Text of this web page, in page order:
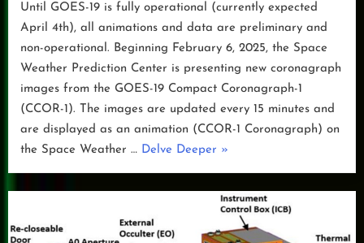
Until GOES-19 is fully operational (currently expected
April 4th), all animations and data are preliminary and
non-operational. Beginning February 6, 2025, the Space
Weather Prediction Center is presenting new coronagraph
images from the GOES-19 Compact Coronagraph-1
(CCOR-1). The images are updated every 15 minutes and
are displayed as an animation (CCOR-1 Coronagraph) on
the Space Weather … Delve Deeper “GOES-
CCOR-
Coronagraph
»